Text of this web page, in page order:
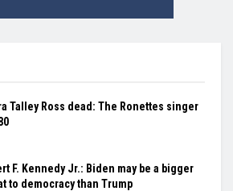
Talley Ross dead: The Ronettes singer
F. Kennedy Jr.: Biden may be a bigger
to democracy than Trump